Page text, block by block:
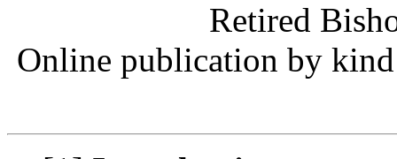
Retired
Online publication by